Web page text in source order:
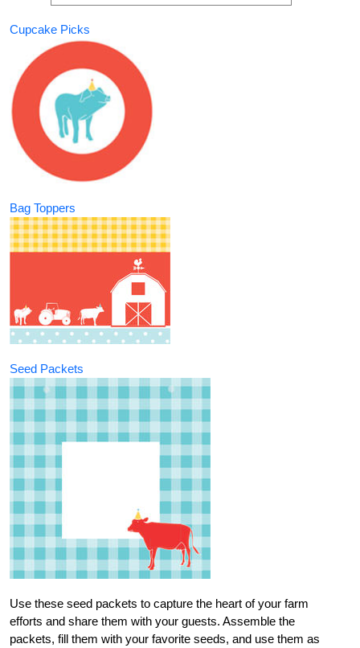
Cupcake Picks
Bag Toppers
Seed Packets
Use these seed packets to capture the heart of your farm
efforts and share them with your guests. Assemble the
packets, fill them with your favorite seeds, and use them as